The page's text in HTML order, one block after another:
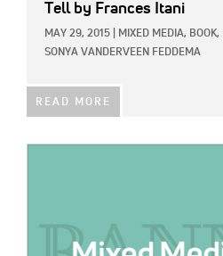
Tellby Frances Itani
MAY 29, 2015 MIXED MEDIA, BOOK,
SONYA VANDERVEEN FEDDEMA
READ MORE